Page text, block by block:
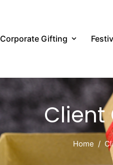
Corporate Gifting
Client
Home